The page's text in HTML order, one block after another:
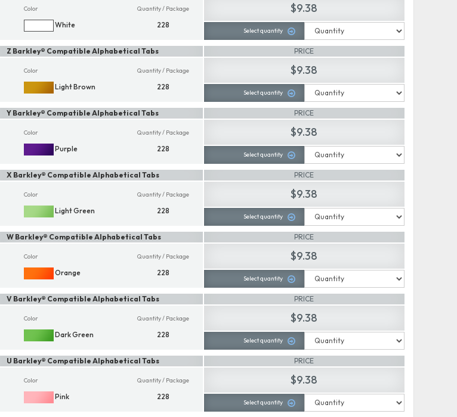
Color
White
Quantity / Package
228
$9.38
Select quantity
Z Barkley® Compatible Alphabetical Tabs
Color
Light Brown
Quantity / Package
228
PRICE
$9.38
Select quantity
Y Barkley® Compatible Alphabetical Tabs
Color
Purple
Quantity / Package
228
PRICE
$9.38
Select quantity
X Barkley® Compatible Alphabetical Tabs
Color
Light Green
Quantity / Package
228
PRICE
$9.38
Select quantity
W Barkley® Compatible Alphabetical Tabs
Color
Orange
Quantity / Package
228
PRICE
$9.38
Select quantity
V Barkley® Compatible Alphabetical Tabs
Color
Dark Green
Quantity / Package
228
PRICE
$9.38
Select quantity
U Barkley® Compatible Alphabetical Tabs
Color
Pink
Quantity / Package
228
PRICE
$9.38
Select quantity